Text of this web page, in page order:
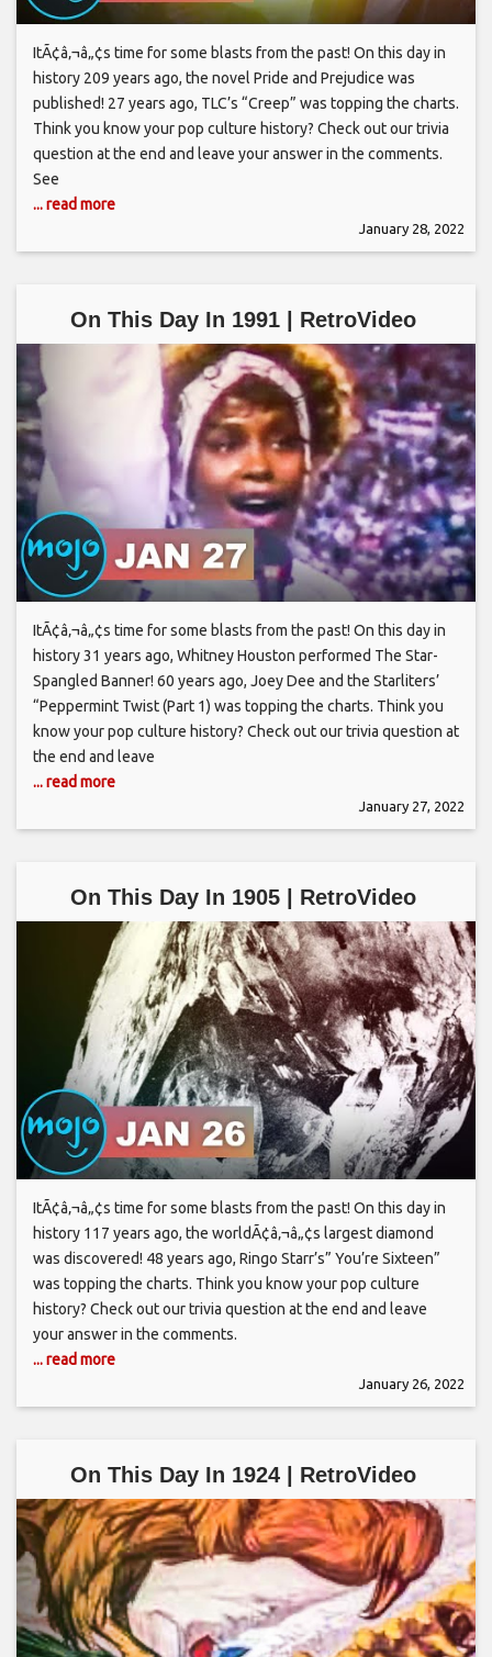
ItÃ¢â‚¬â„¢s time for some blasts from the past! On this day in
history 209 years ago, the novel Pride and Prejudice was
published! 27 years ago, TLC’s “Creep” was topping the charts.
Think you know your pop culture history? Check out our trivia
question at the end and leave your answer in the comments.
See
... read more
January 28, 2022
On This Day In 1991 | RetroVideo
ItÃ¢â‚¬â„¢s time for some blasts from the past! On this day in
history 31 years ago, Whitney Houston performed The Star-
Spangled Banner! 60 years ago, Joey Dee and the Starliters’
“Peppermint Twist (Part 1) was topping the charts. Think you
know your pop culture history? Check out our trivia question at
the end and leave
... read more
January 27, 2022
On This Day In 1905 | RetroVideo
ItÃ¢â‚¬â„¢s time for some blasts from the past! On this day in
history 117 years ago, the worldÃ¢â‚¬â„¢s largest diamond
was discovered! 48 years ago, Ringo Starr’s” You’re Sixteen”
was topping the charts. Think you know your pop culture
history? Check out our trivia question at the end and leave
your answer in the comments.
... read more
January 26, 2022
On This Day In 1924 | RetroVideo